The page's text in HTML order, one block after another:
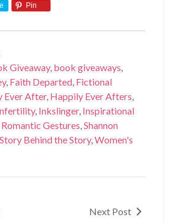
Pin
Giveaway, book giveaways
, Faith Departed Fictional
Ever After, Happily Ever Afters
, Inkslinger, Inspirational
Romantic Gestures ,Shannon
Story Behind the Story,Women's
Next Post